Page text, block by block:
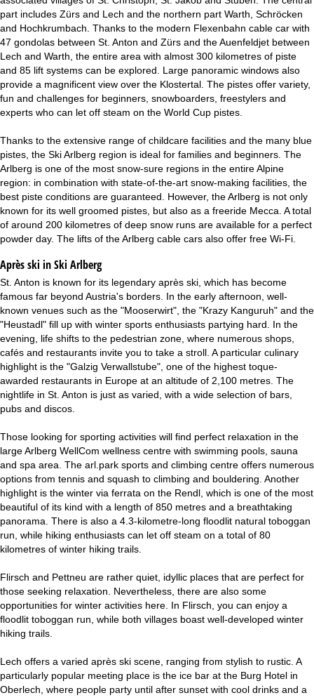
part includes Zürs and Lech and the northern part Warth, Schröcken
and Hochkrumbach. Thanks to the modern Flexenbahn cable car with
47 gondolas between St. Anton and Zürs and the Auenfeldjet between
Lech and Warth, the entire area with almost 300 kilometres of piste
and 85 lift systems can be explored. Large panoramic windows also
provide a magnificent view over the Klostertal. The pistes offer variety,
fun and challenges for beginners, snowboarders, freestylers and
experts who can let off steam on the World Cup pistes.
Thanks to the extensive range of childcare facilities and the many blue
pistes, the Ski Arlberg region is ideal for families and beginners. The
Arlberg is one of the most snow-sure regions in the entire Alpine
region: in combination with state-of-the-art snow-making facilities, the
best piste conditions are guaranteed. However, the Arlberg is not only
known for its well groomed pistes, but also as a freeride Mecca. A total
of around 200 kilometres of deep snow runs are available for a perfect
powder day. The lifts of the Arlberg cable cars also offer free Wi-Fi.
Après ski in Ski Arlberg
St. Anton is known for its legendary après ski, which has become
famous far beyond Austria's borders. In the early afternoon, well-
known venues such as the "Mooserwirt", the "Krazy Kanguruh" and the
"Heustadl" fill up with winter sports enthusiasts partying hard. In the
evening, life shifts to the pedestrian zone, where numerous shops,
cafés and restaurants invite you to take a stroll. A particular culinary
highlight is the "Galzig Verwallstube", one of the highest toque-
awarded restaurants in Europe at an altitude of 2,100 metres. The
nightlife in St. Anton is just as varied, with a wide selection of bars,
pubs and discos.
Those looking for sporting activities will find perfect relaxation in the
large Arlberg WellCom wellness centre with swimming pools, sauna
and spa area. The arl.park sports and climbing centre offers numerous
options from tennis and squash to climbing and bouldering. Another
highlight is the winter via ferrata on the Rendl, which is one of the most
beautiful of its kind with a length of 850 metres and a breathtaking
panorama. There is also a 4.3-kilometre-long floodlit natural toboggan
run, while hiking enthusiasts can let off steam on a total of 80
kilometres of winter hiking trails.
Flirsch and Pettneu are rather quiet, idyllic places that are perfect for
those seeking relaxation. Nevertheless, there are also some
opportunities for winter activities here. In Flirsch, you can enjoy a
floodlit toboggan run, while both villages boast well-developed winter
hiking trails.
Lech offers a varied après ski scene, ranging from stylish to rustic. A
particularly popular meeting place is the ice bar at the Burg Hotel in
Oberlech, where people party until after sunset with cool drinks and a